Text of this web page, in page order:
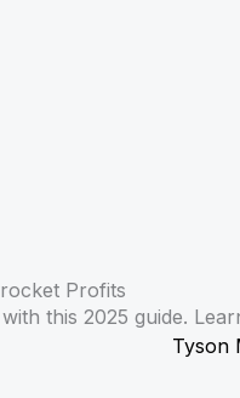
Profits
this 2025 guide.
Tyson